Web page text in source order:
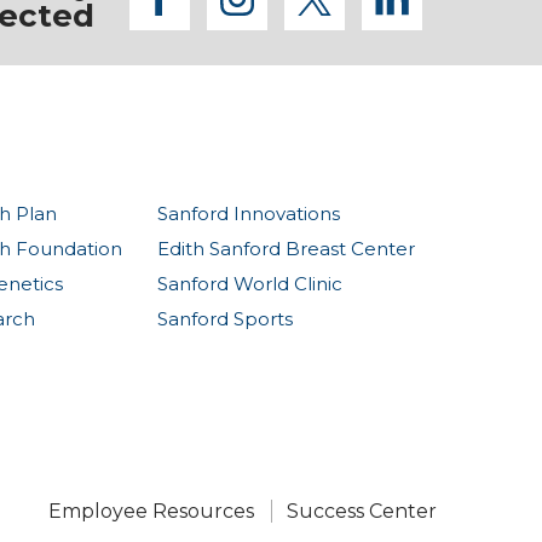
Plan
Foundation
Sanford Innovations
Edith Sanford Breast Center
Sanford World Clinic
Sanford Sports
Employee Resources Success Center